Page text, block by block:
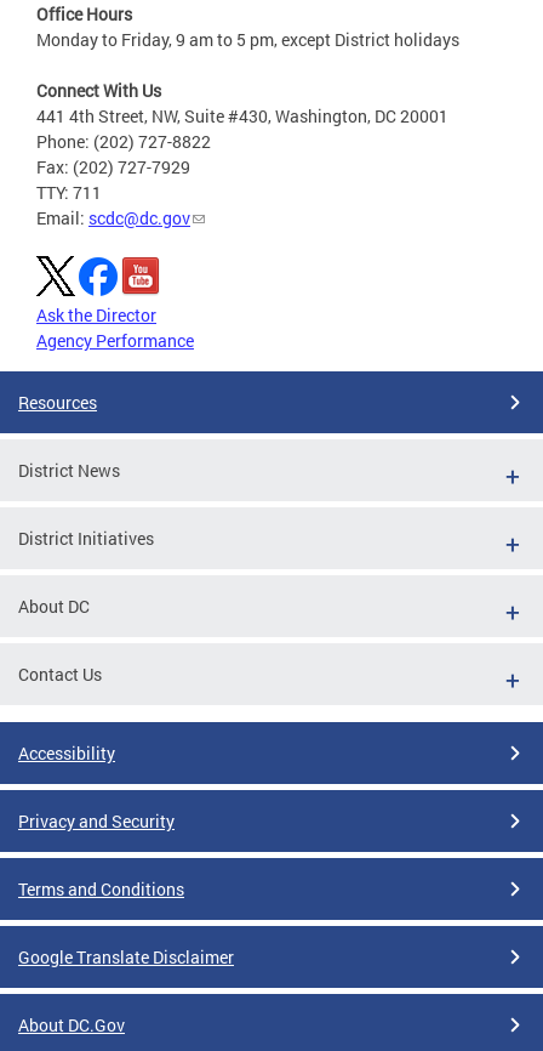
Office Hours
Monday to Friday, 9 am to 5 pm, except District holidays
Connect With Us
441 4th Street, NW, Suite #430, Washington, DC 20001
Phone: (202) 727-8822
Fax: (202) 727-7929
TTY: 711
Email: scdc@dc.gov
Ask the Director
Agency Performance
Resources
District News
District Initiatives
About DC
Contact Us
Accessibility
Privacy and Security
Terms and Conditions
Google Translate Disclaimer
About DC.Gov